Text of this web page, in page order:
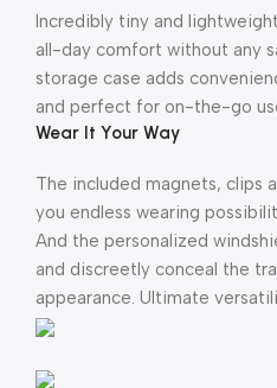
Incredibly tiny and
all-day comfort without any
storage case adds
and perfect for on-the-go
Wear It Your Way
The included magnets, clips
you endless wearing
And the personalized
and discreetly conceal the
appearance. Ultimate